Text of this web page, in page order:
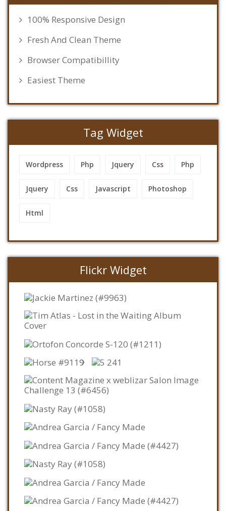
100% Responsive Design
Fresh And Clean Theme
Browser Compatibillity
Easiest Theme
Tag Widget
Wordpress Php Jquery Css Php
Jquery Css Javascript Photoshop
Html
Flickr Widget